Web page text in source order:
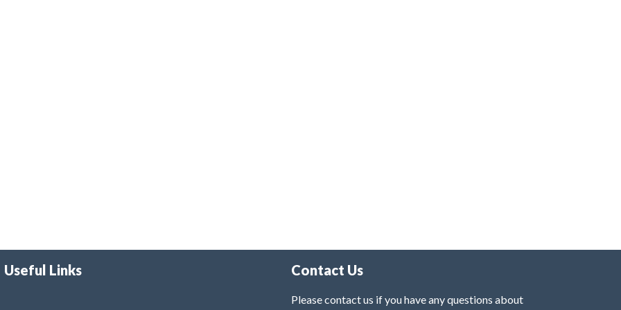
Useful Links Contact Us
Please contact us if you have any questions about